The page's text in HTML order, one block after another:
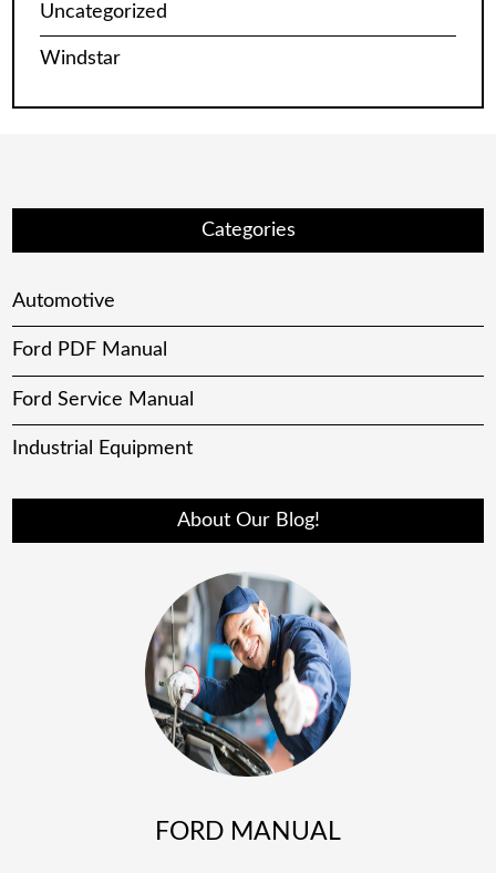
Uncategorized
Windstar
Categories
Automotive
Ford PDF Manual
Ford Service Manual
Industrial Equipment
About Our Blog!
FORD MANUAL